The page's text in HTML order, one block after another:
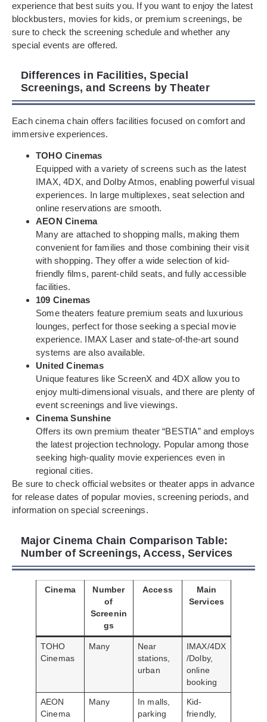
experience that best suits you. If you want to enjoy the latest
blockbusters, movies for kids, or premium screenings, be
sure to check the screening schedule and whether any
special events are offered.
Differences in Facilities, Special
Screenings, and Screens by Theater
Each cinema chain offers facilities focused on comfort and
immersive experiences.
TOHO Cinemas
Equipped with a variety of screens such as the latest
IMAX, 4DX, and Dolby Atmos, enabling powerful visual
experiences. In large multiplexes, seat selection and
online reservations are smooth.
AEON Cinema
Many are attached to shopping malls, making them
convenient for families and those combining their visit
with shopping. They offer a wide selection of kid-
friendly films, parent-child seats, and fully accessible
facilities.
109 Cinemas
Some theaters feature premium seats and luxurious
lounges, perfect for those seeking a special movie
experience. IMAX Laser and state-of-the-art sound
systems are also available.
United Cinemas
Unique features like ScreenX and 4DX allow you to
enjoy multi-dimensional visuals, and there are plenty of
event screenings and live viewings.
Cinema Sunshine
Offers its own premium theater “BESTIA” and employs
the latest projection technology. Popular among those
seeking high-quality movie experiences even in
regional cities.
Be sure to check official websites or theater apps in advance
for release dates of popular movies, screening periods, and
information on special screenings.
Major Cinema Chain Comparison Table:
Number of Screenings, Access, Services
Cinema
Number
of
Screenin
gs
Access
Main
Services
TOHO
Cinemas
Many
Near
stations,
urban
IMAX/4DX
/Dolby,
online
booking
AEON
Cinema
Many
In malls,
parking
Kid-
friendly,